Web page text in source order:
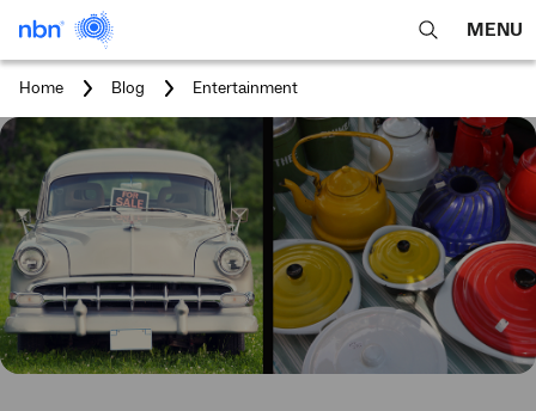
open
search
MENU
Home Blog
You
here:
Entertainment